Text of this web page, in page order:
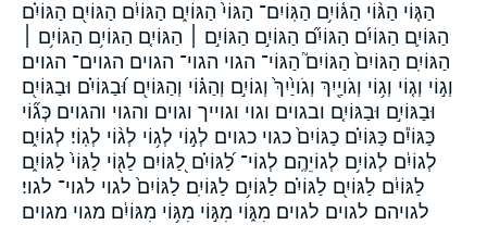
הַגּ֧וֹי הַגּ֨וֹי הַגּ֫וֹיִ֥ם הַגּֽוֹיִם־ הַגּוֹי֙ הַגּוֹיִ֑ם הַגּוֹיִ֔ם הַגּוֹיִ֖ם הַגּוֹיִ֗ם
הַגּוֹיִ֛ם הַגּוֹיִ֜ם הַגּוֹיִ֞ם הַגּוֹיִ֣ם הַגּוֹיִ֣ם ׀ הַגּוֹיִ֤ם הַגּוֹיִ֥ם הַגּוֹיִ֥ם ׀
הַגּוֹיִֽם׃ הַגּוֹיִם֙ הַגּוֹיִם֮ הַגּוֹי־ הגוי הגוי־ הגוים הגוים־ הגוים׃
וְג֣וֹי וְג֤וֹי וְג֥וֹי וְגֹויַ֖יִךְ וְגֹויַ֙יִךְ֙ וְגוֹיִ֣ם וְהַגּ֗וֹי וְהַגּוֹיִ֖ם וּ֝בַגּוֹיִ֗ם וּבַגּוֹיִ֖ם
וּבַגּוֹיִ֣ם וּבַגּוֹיִ֤ם ובגוים וגוי וגוייך וגוים והגוי והגוים כְּג֞וֹי
כַּגּוֹיִ֕ם כַּגּוֹיִ֗ם כַגּוֹיִם֙ כגוי כגוים לְג֣וֹי לְג֥וֹי לְג֨וֹי לְגֽוֹי׃ לְגוֹיִ֑ם
לְגוֹיִ֔ם לְגוֹיִ֥ם לְגוֹיֵהֶֽם׃ לְגוֹי־ לַ֝גּוֹיִ֗ם לַ֭גּוֹיִם לַגּ֖וֹי לַגּוֹי֙ לַגּוֹיִ֑ם
לַגּוֹיִ֔ם לַגּוֹיִ֖ם לַגּוֹיִ֗ם לַגּוֹיִ֥ם לַגּוֹיִֽם׃ לַגּוֹיִם֙ לגוי לגוי־ לגוי׃
לגויהם׃ לגוים לגוים׃ מִגּ֑וֹי מִגּ֣וֹי מִגּ֥וֹי מִגּוֹיִ֔ם מגוי מגוים